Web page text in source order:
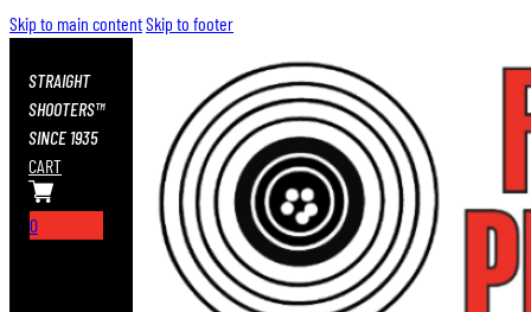
Skip to main contentSkip to footer
STRAIGHT
SHOOTERS™
SINCE 1935
CART
0